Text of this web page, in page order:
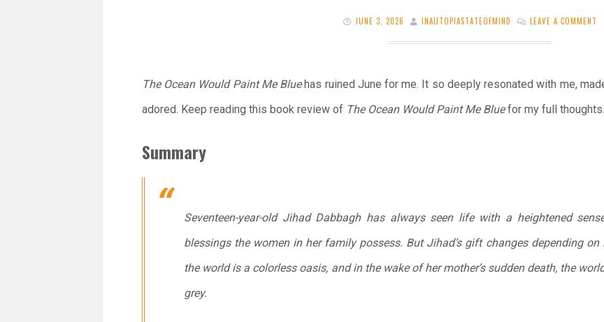
JUNE 3, 2026 INAUTOPIASTATEOFMIND LEAVE A COMMENT
The Ocean Would Paint Me Bluehas ruined June for me. It so deeply resonated with me,
adored. Keep reading this book review of The Ocean Would Paint Me Bluefor my full thoughts.
Summary
Seventeen-year-old Jihad Dabbagh has always seen life with a heightened
blessings the women in her family possess. But Jihad’s gift changes depending on
the world is a colorless oasis, and in the wake of her mother’s sudden death, the
grey.